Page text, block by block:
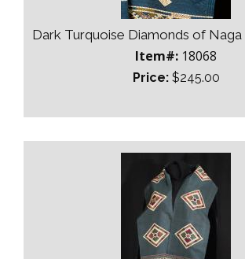
Dark Turquoise Diamonds of
Item#: 18068
Price:$245.00